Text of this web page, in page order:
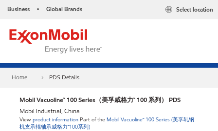
Business • Global Brands Select location
Home PDS Details
Mobil Vacuoline™ 100 Series（美孚威格力™ 100 系列） PDS
Mobil Industrial, China
Viewproduct information Part of the Mobil Vacuoline™ 100 Series (美孚轧钢
机支承辊轴承威格力™100系列)